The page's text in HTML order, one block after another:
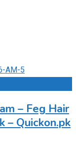
– Feg Hair
– Quickon.pk